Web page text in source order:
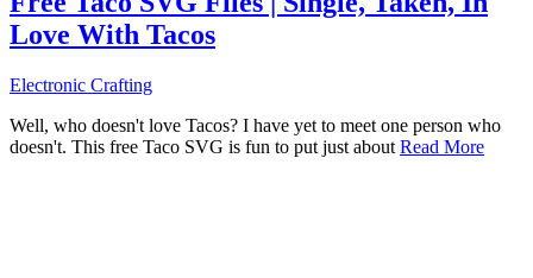
Love With Tacos
Electronic Crafting
Well, who doesn't love Tacos? I have yet to meet one person who
doesn't. This free Taco SVG is fun to put just about Read More